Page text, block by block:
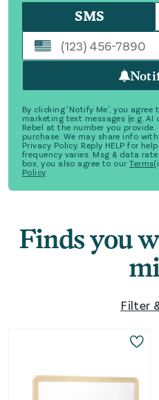
SMS
By clicking 'Notify Me', you
marketing text messages (e.g.
Rebel at the number you
purchase. We may share info
Privacy Policy. Reply HELP for
frequency varies. Msg & data
box, you also agree to our Terms
Policy
Finds you
Filter